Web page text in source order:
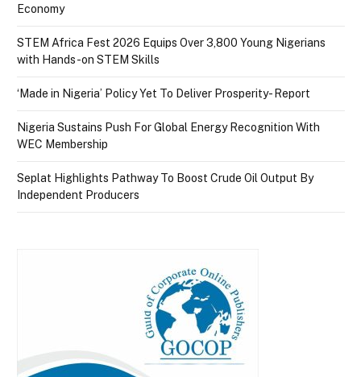
Economy
STEM Africa Fest 2026 Equips Over 3,800 Young Nigerians
with Hands-on STEM Skills
‘Made in Nigeria’ Policy Yet To Deliver Prosperity- Report
Nigeria Sustains Push For Global Energy Recognition With
WEC Membership
Seplat Highlights Pathway To Boost Crude Oil Output By
Independent Producers